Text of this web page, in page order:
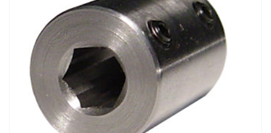
gallery
view